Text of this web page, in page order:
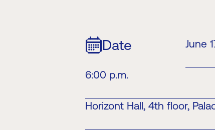
Date June
6:00 p.m.
Horizont Hall, 4th floor,